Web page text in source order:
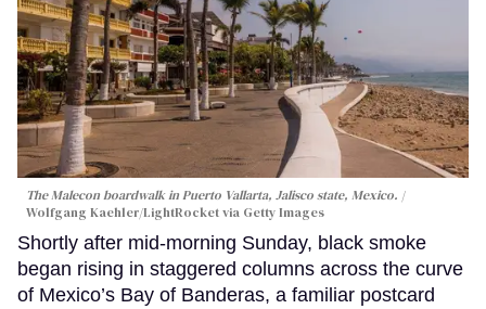
The Malecon boardwalk in Puerto Vallarta, Jalisco state, Mexico.
Wolfgang Kaehler/LightRocket via Getty Images
Shortly after mid-morning Sunday, black smoke
began rising in staggered columns across the curve
of Mexico’s Bay of Banderas, a familiar postcard